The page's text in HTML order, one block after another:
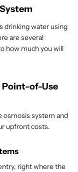
drinking water using
are several
how much you will
Point-of-Use
osmosis system and
upfront costs.
right where the